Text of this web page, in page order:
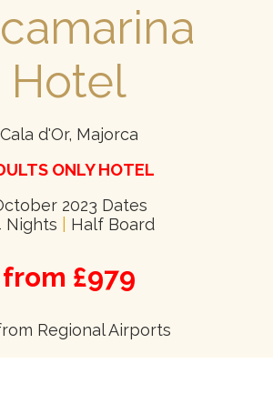
Hotel
Cala d'Or, Majorca
ONLY HOTEL
2023 Dates
Nights
Half Board
from £979
Regional Airports